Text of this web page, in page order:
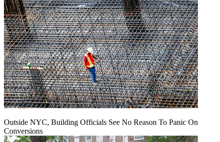
Outside NYC, Building Officials See No Reason To Panic On
Conversions